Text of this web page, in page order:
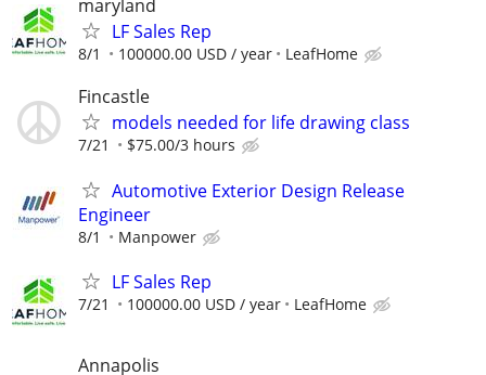
maryland
LF Sales Rep
8/1 100000.00 USD / year LeafHome
Fincastle
models needed for life drawing class
7/21 $75.00/3 hours
Automotive Exterior Design Release
Engineer
8/1 Manpower
LF Sales Rep
7/21 100000.00 USD / year LeafHome
Annapolis